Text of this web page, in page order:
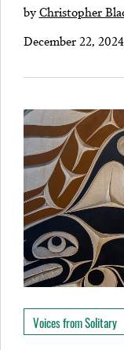
byChristopher
December 22, 2024
Voices from Solitary